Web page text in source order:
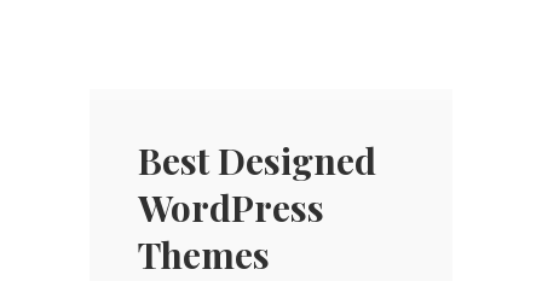
Best Designed
WordPress
Themes